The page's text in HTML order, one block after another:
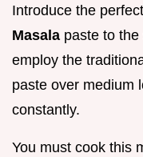
Introduce the
Masala paste to
employ the
paste over medium
constantly.
You must cook this